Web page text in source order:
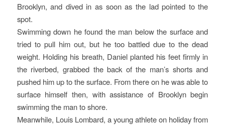
Brooklyn, and dived in as soon as the lad pointed to the
spot.
Swimming down he found the man below the surface and
tried to pull him out, but he too battled due to the dead
weight. Holding his breath, Daniel planted his feet firmly in
the riverbed, grabbed the back of the man’s shorts and
pushed him up to the surface. From there on he was able to
surface himself then, with assistance of Brooklyn begin
swimming the man to shore.
Meanwhile, Louis Lombard, a young athlete on holiday from